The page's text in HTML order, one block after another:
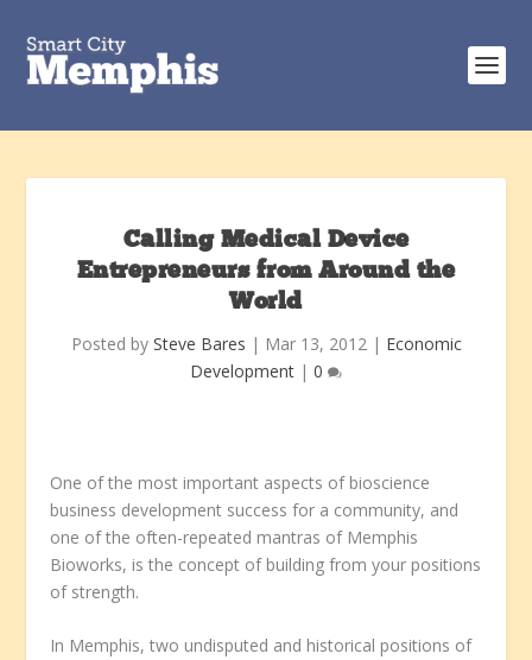
Calling Medical Device
Entrepreneurs from Around the
World
Posted by Steve Bares | Mar 13, 2012| Economic
Development | 0
One of the most important aspects of bioscience
business development success for a community, and
one of the often-repeated mantras of Memphis
Bioworks, is the concept of building from your positions
of strength.
In Memphis, two undisputed and historical positions of